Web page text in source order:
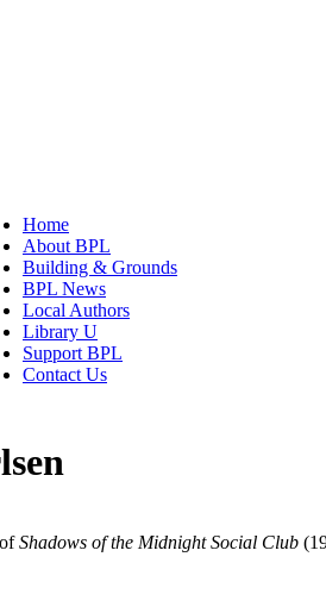
Home
About BPL
Building & Grounds
BPL News
Local Authors
Library U
Support BPL
Contact Us
Shadows of the Midnight Social Club